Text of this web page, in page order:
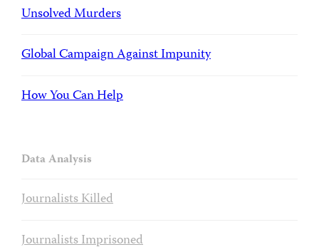
Unsolved Murders
Global Campaign Against Impunity
How You Can Help
Data Analysis
Journalists Killed
Journalists Imprisoned